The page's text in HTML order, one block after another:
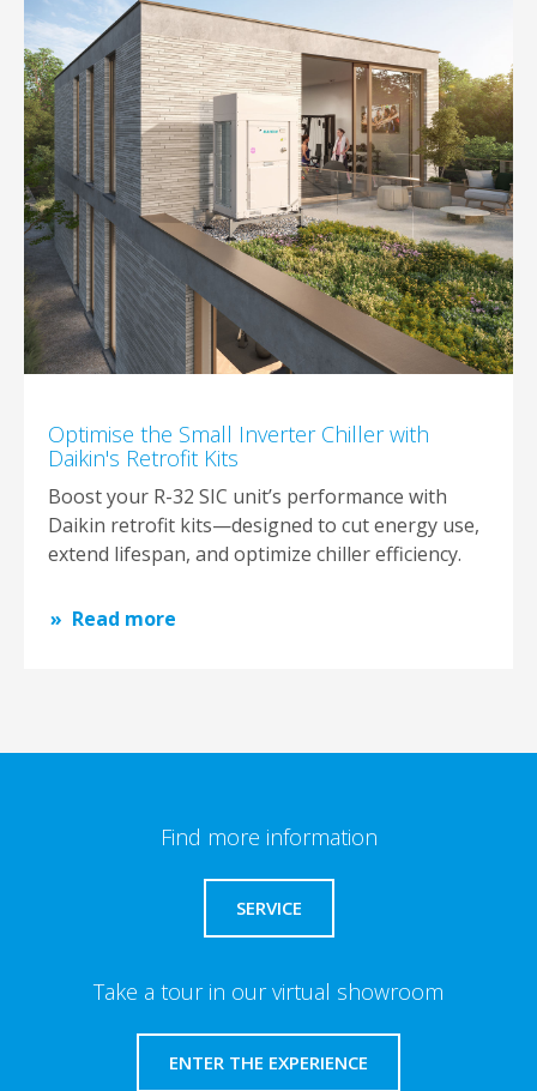
Optimise the Small Inverter Chiller with
Daikin's Retrofit Kits
Boost your R-32 SIC unit’s performance with
Daikin retrofit kits—designed to cut energy use,
extend lifespan, and optimize chiller efficiency.
Read more
Find more information
SERVICE
Take a tour in our virtual showroom
ENTER THE EXPERIENCE